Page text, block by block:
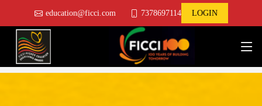
education@ficci.com 7378697114 LOGIN